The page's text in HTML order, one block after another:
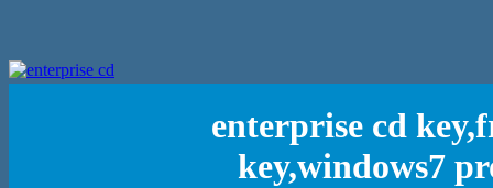
enterprise cd
key,windows7